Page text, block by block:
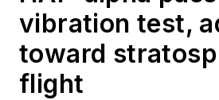
vibration test,
toward
flight